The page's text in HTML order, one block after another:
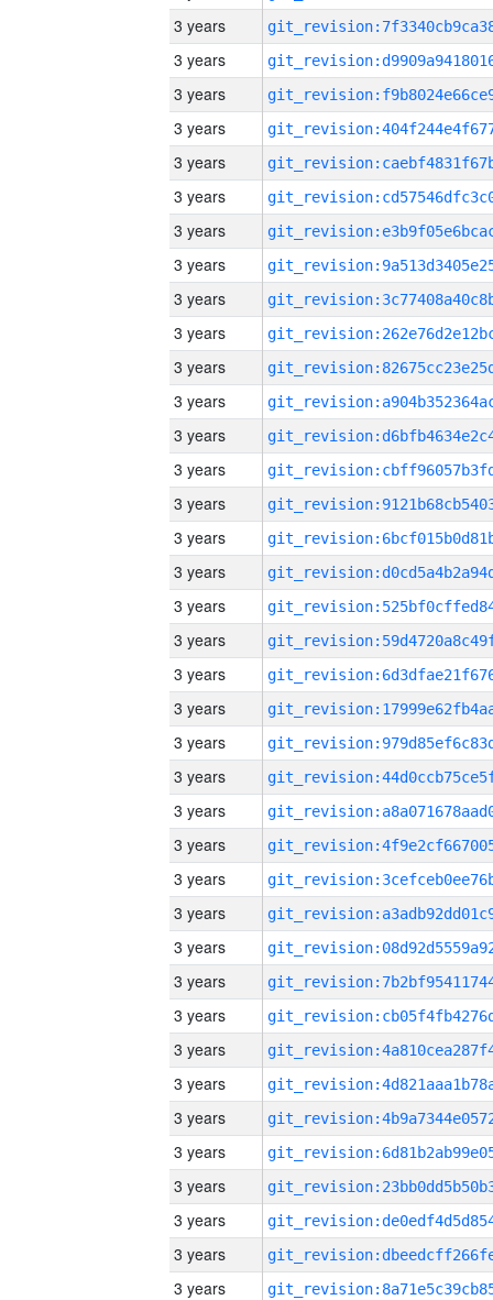
3 years
3 years
3 years
3 years
3 years
3 years
3 years
3 years
3 years
3 years
3 years
3 years
3 years
3 years
3 years
3 years
3 years
3 years
3 years
3 years
3 years
3 years
3 years
3 years
3 years
3 years
3 years
3 years
3 years
3 years
3 years
3 years
3 years
3 years
3 years
3 years
3 years
3 years